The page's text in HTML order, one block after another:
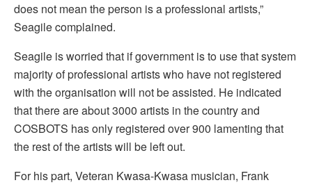
does not mean the person is a professional artists,”
Seagile complained.
Seagile is worried that if government is to use that system
majority of professional artists who have not registered
with the organisation will not be assisted. He indicated
that there are about 3000 artists in the country and
COSBOTS has only registered over 900 lamenting that
the rest of the artists will be left out.
For his part, Veteran Kwasa-Kwasa musician, Frank